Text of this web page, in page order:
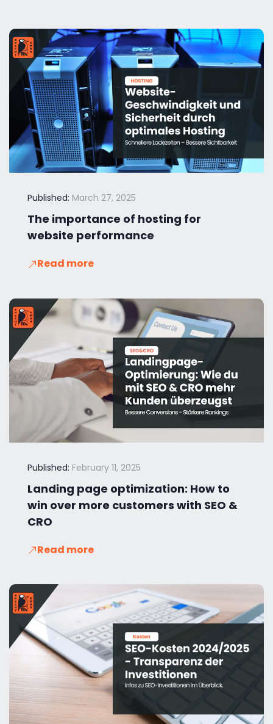
Published: March 27, 2025
The importance of hosting for
website performance
Read more
Published: February 11, 2025
Landing page optimization: How to
win over more customers with SEO &
CRO
Read more